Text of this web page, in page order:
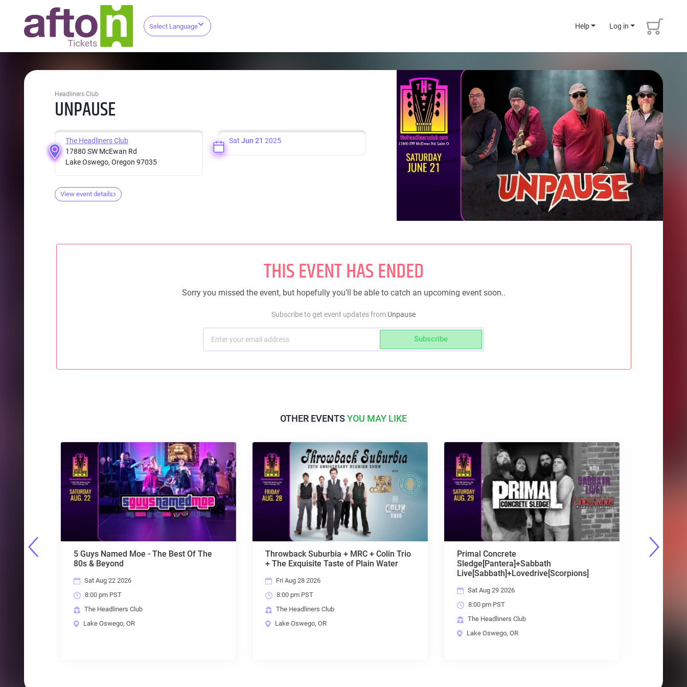
Select Language Help Log in
Headliners Club
UNPAUSE
The Headliners Club
17880 SW McEwan Rd
Lake Oswego, Oregon 97035
Sat Jun 21 2025
View event details
THIS EVENT HAS ENDED
Sorry you missed the event, but hopefully you’ll be able to catch an upcoming event soon..
Subscribe to get event updates from Unpause
Subscribe
OTHER EVENTSYOU MAY LIKE
Best Of The
Throwback Suburbia + MRC + Colin Trio
+ The Exquisite Taste of Plain Water
Fri Aug 28 2026
The Headliners Club
Lake Oswego, OR
Primal Concrete
Sledge[Pantera]+Sabbath
8:00 pm PST
Unpause [Best of Classic + Party Rock]
Fri Sep 4 2026